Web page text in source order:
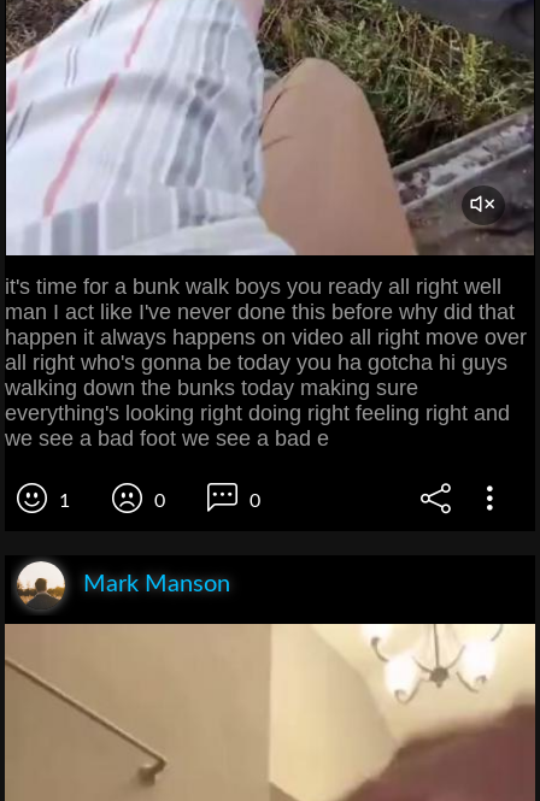
it's time for a bunk walk boys you ready all right well
man I act like I've never done this before why did that
happen it always happens on video all right move over
all right who's gonna be today you ha gotcha hi guys
walking down the bunks today making sure
everything's looking right doing right feeling right and
we see a bad foot we see a bad e
1 0 0
Mark Manson